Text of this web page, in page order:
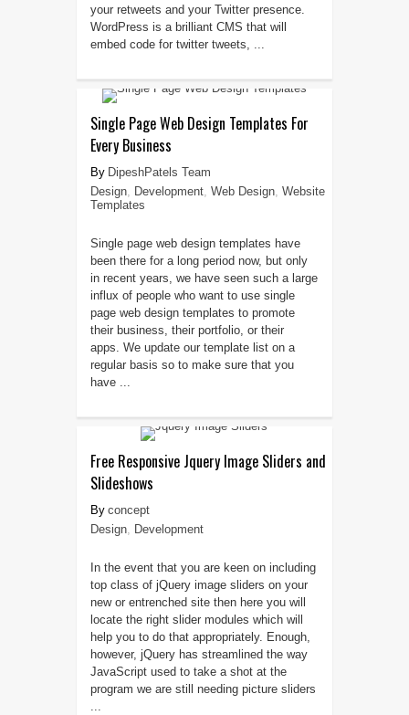
your retweets and your Twitter presence.
WordPress is a brilliant CMS that will
embed code for twitter tweets, ...
Single Page Web Design Templates For
Every Business
DipeshPatels Team
Design, Development, Web Design, Website
Templates
Single page web design templates have
been there for a long period now, but only
in recent years, we have seen such a large
influx of people who want to use single
page web design templates to promote
their business, their portfolio, or their
apps. We update our template list on a
regular basis so to make sure that you
have ...
Free Responsive Jquery Image Sliders and
Slideshows
concept
Design, Development
In the event that you are keen on including
top class of jQuery image sliders on your
new or entrenched site then here you will
locate the right slider modules which will
help you to do that appropriately. Enough,
however, jQuery has streamlined the way
JavaScript used to take a shot at the
program we are still needing picture sliders
...